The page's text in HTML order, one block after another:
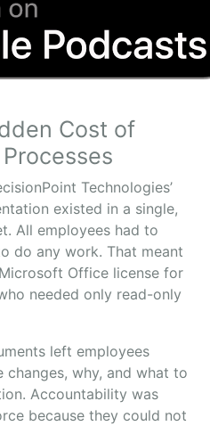
Cost of
Technologies’
existed in a single,
All employees had to
do any work. That meant
Office license for
needed only read-only
left employees
why, and what to
Accountability was
because they could not